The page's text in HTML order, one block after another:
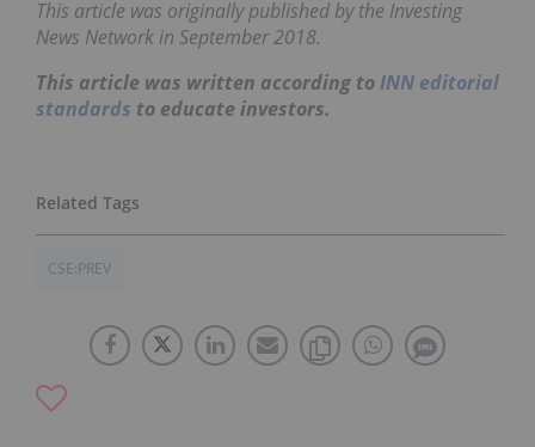
This article was originally published by the Investing
News Network in September 2018.
This article was written according to INN editorial
standards to educate investors.
CSE:PREV